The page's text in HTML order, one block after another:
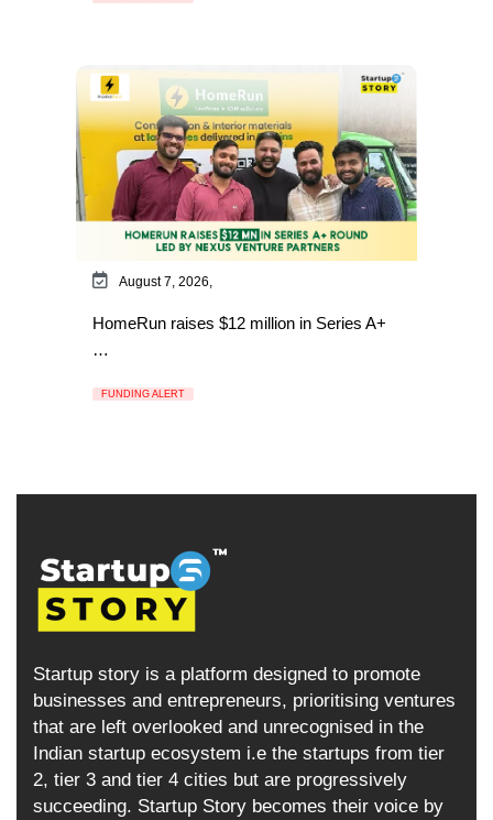
August 7, 2026,
HomeRun raises $12 million in Series A+
…
FUNDING ALERT
Startup story is a platform designed to promote
businesses and entrepreneurs, prioritising ventures
that are left overlooked and unrecognised in the
Indian startup ecosystem i.e the startups from tier
2, tier 3 and tier 4 cities but are progressively
succeeding. Startup Story becomes their voice by